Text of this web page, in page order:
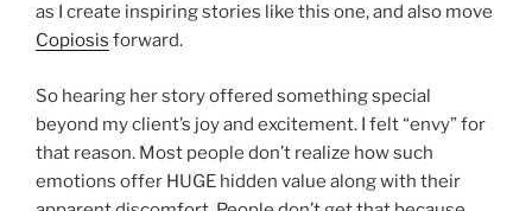
as I create inspiring stories like this one, and also move
Copiosis forward.
So hearing her story offered something special
beyond my client’s joy and excitement. I felt “envy” for
that reason. Most people don’t realize how such
emotions offer HUGE hidden value along with their